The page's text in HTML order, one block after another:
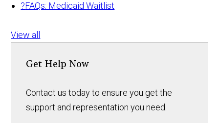
?FAQs: Medicaid Waitlist
View all
Get Help Now
Contact us today to ensure you get the
support and representation you need.